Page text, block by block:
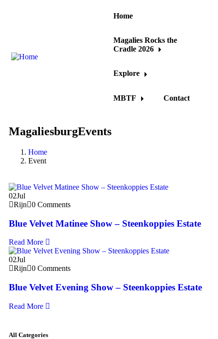
Home
Magalies Rocks the
Cradle 2026
Explore
MBTF Contact
MagaliesburgEvents
Home
Event
02Jul
Rijn
0 Comments
Blue Velvet Matinee Show – Steenkoppies Estate
Read More
02Jul
Rijn
0 Comments
Blue Velvet Evening Show – Steenkoppies Estate
Read More
All Categories